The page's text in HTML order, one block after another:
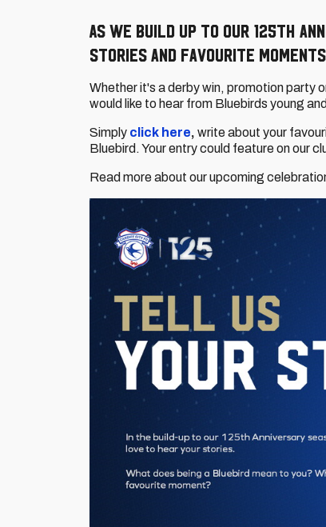
As we build up to our 125th
stories and favourite
Whether it's a derby win, promotion party
would like to hear from Bluebirds young
Simply click here, write about your
Bluebird. Your entry could feature on our
Read more about our upcoming